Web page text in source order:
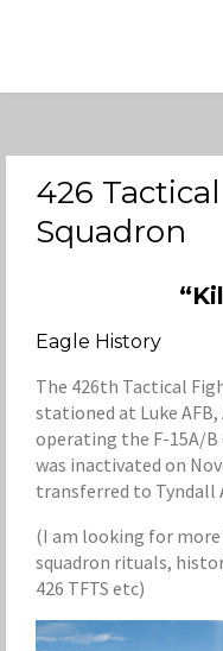
426
Squadron
Eagle History
The 426th Tactical
stationed at Luke
operating the F-15A/B
was inactivated on
transferred to Tyndall
(I am looking for
squadron rituals,
426 TFTS etc)